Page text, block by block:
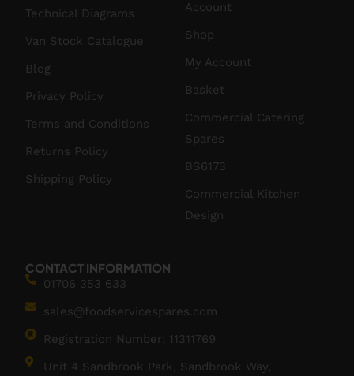
Technical Diagrams
Van Stock Catalogue
Blog
Privacy Policy
Terms and Conditions
Returns Policy
Shipping Policy
Account
Shop
My Account
Basket
Commercial Catering
Spares
BS6173
Commercial Kitchen
Design
CONTACT INFORMATION
01706 353 633
sales@foodservicespares.com
Registration Number: 11311769
Unit 4 Sandbrook Park, Sandbrook Way,